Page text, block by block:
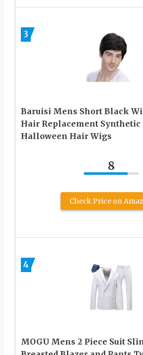
3
Baruisi Mens Short Black
Hair Replacement Synthetic
Halloween Hair Wigs
8
Check Price on
4
MOGU Mens 2 Piece Suit